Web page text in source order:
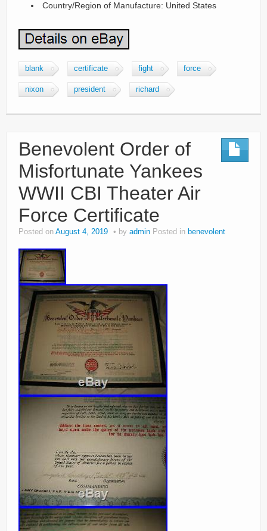
Country/Region of Manufacture: United States
blank certificate fight force
nixon president richard
Benevolent Order of
Misfortunate Yankees
WWII CBI Theater Air
Force Certificate
Posted on August 4, 2019 by admin Posted in benevolent